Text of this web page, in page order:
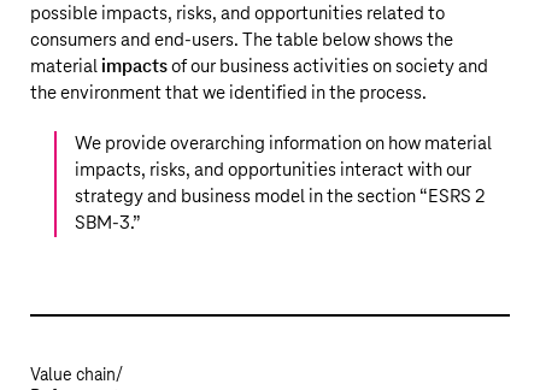
possible impacts, risks, and opportunities related to
consumers and end-users. The table below shows the
material impactsof our business activities on society and
the environment that we identified in the process.
We provide overarching information on how material
impacts, risks, and opportunities interact with our
strategy and business model in the section “ESRS 2
SBM-3.”
Value chain/